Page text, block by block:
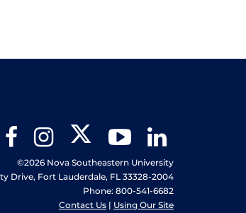
FacebookInstagram Twitter YouTube
©2026 Nova Southeastern University
Drive, Fort Lauderdale, FL 33328-2004
Phone: 800-541-6682
Contact Us | Using Our Site